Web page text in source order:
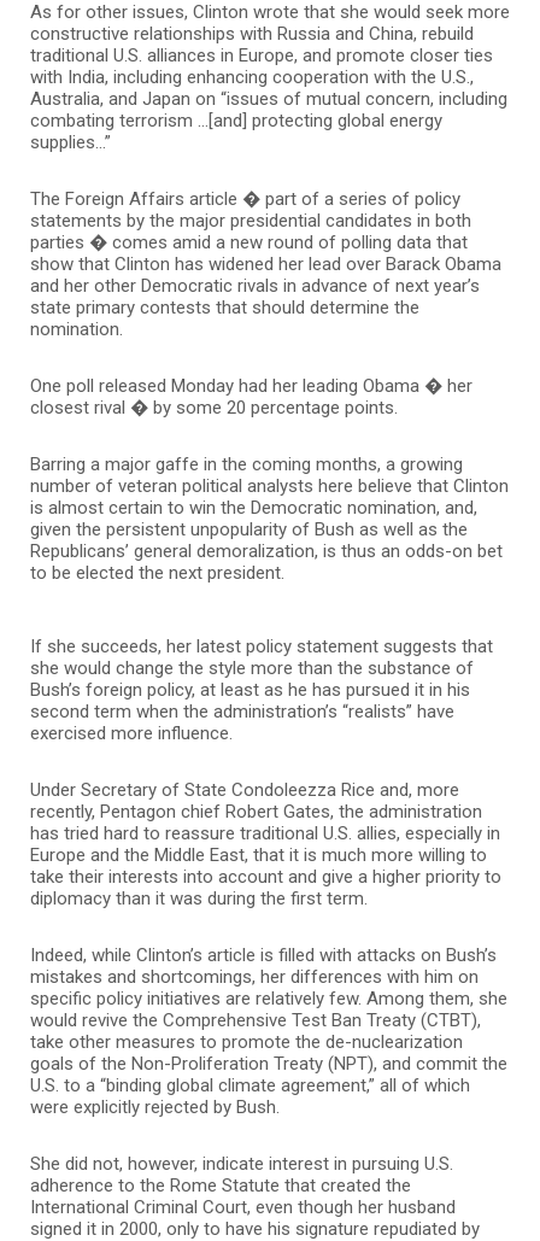
As for other issues, Clinton wrote that she would seek more
constructive relationships with Russia and China, rebuild
traditional U.S. alliances in Europe, and promote closer ties
with India, including enhancing cooperation with the U.S.,
Australia, and Japan on “issues of mutual concern, including
combating terrorism …[and] protecting global energy
supplies…”
The Foreign Affairs article � part of a series of policy
statements by the major presidential candidates in both
parties � comes amid a new round of polling data that
show that Clinton has widened her lead over Barack Obama
and her other Democratic rivals in advance of next year’s
state primary contests that should determine the
nomination.
One poll released Monday had her leading Obama � her
closest rival � by some 20 percentage points.
Barring a major gaffe in the coming months, a growing
number of veteran political analysts here believe that Clinton
is almost certain to win the Democratic nomination, and,
given the persistent unpopularity of Bush as well as the
Republicans’ general demoralization, is thus an odds-on bet
to be elected the next president.
If she succeeds, her latest policy statement suggests that
she would change the style more than the substance of
Bush’s foreign policy, at least as he has pursued it in his
second term when the administration’s “realists” have
exercised more influence.
Under Secretary of State Condoleezza Rice and, more
recently, Pentagon chief Robert Gates, the administration
has tried hard to reassure traditional U.S. allies, especially in
Europe and the Middle East, that it is much more willing to
take their interests into account and give a higher priority to
diplomacy than it was during the first term.
Indeed, while Clinton’s article is filled with attacks on Bush’s
mistakes and shortcomings, her differences with him on
specific policy initiatives are relatively few. Among them, she
would revive the Comprehensive Test Ban Treaty (CTBT),
take other measures to promote the de-nuclearization
goals of the Non-Proliferation Treaty (NPT), and commit the
U.S. to a “binding global climate agreement,” all of which
were explicitly rejected by Bush.
She did not, however, indicate interest in pursuing U.S.
adherence to the Rome Statute that created the
International Criminal Court, even though her husband
signed it in 2000, only to have his signature repudiated by